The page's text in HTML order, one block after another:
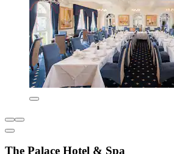
The Palace Hotel & Spa